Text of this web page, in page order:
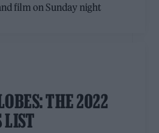
film on Sunday night
THE 2022
LIST